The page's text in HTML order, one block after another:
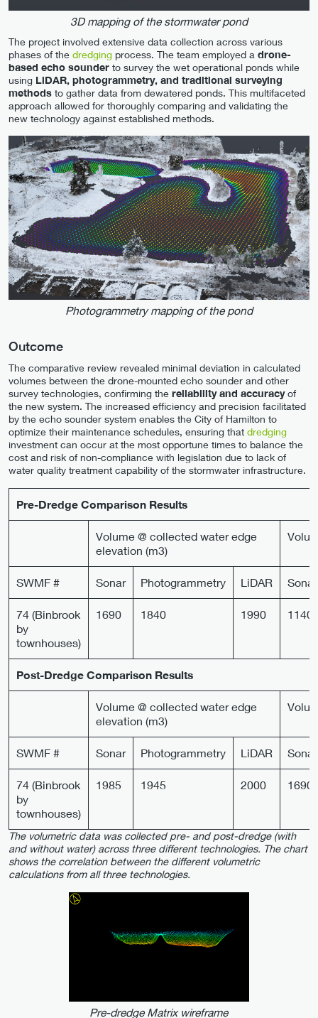
3D mapping of the stormwater pond
The project involved extensive data collection across various
phases of the dredging process. The team employed a drone-
based echo sounder to survey the wet operational ponds while
using LiDAR, photogrammetry, and traditional surveying
methods to gather data from dewatered ponds. This multifaceted
approach allowed for thoroughly comparing and validating the
new technology against established methods.
Photogrammetry mapping of the pond
Outcome
The comparative review revealed minimal deviation in calculated
volumes between the drone-mounted echo sounder and other
survey technologies, confirming the reliability and accuracyof
the new system. The increased efficiency and precision facilitated
by the echo sounder system enables the City of Hamilton to
optimize their maintenance schedules, ensuring that dredging
investment can occur at the most opportune times to balance the
cost and risk of non-compliance with legislation due to lack of
water quality treatment capability of the stormwater infrastructure.
Pre-Dredge Comparison Results
Volume @ collected water edge
elevation (m3)
SWMF # Sonar Photogrammetry LiDAR Sonar
74 (Binbrook
by
townhouses)
1690 1840 1990 1140
Post-Dredge Comparison Results
Volume @ collected water edge
elevation (m3)
SWMF # Sonar Photogrammetry LiDAR Sonar
74 (Binbrook
by
townhouses)
1985 1945 2000 1690
The volumetric data was collected pre- and post-dredge (with
and without water) across three different technologies. The chart
shows the correlation between the different volumetric
calculations from all three technologies.
Pre-dredge Matrix wireframe